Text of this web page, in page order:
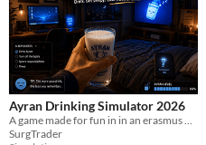
Ayran Drinking Simulator 2026
A game made for fun in in an erasmus project
SurgTrader